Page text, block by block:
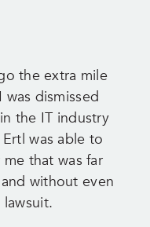
the extra mile
dismissed
the IT industry
was able to
that was far
without even